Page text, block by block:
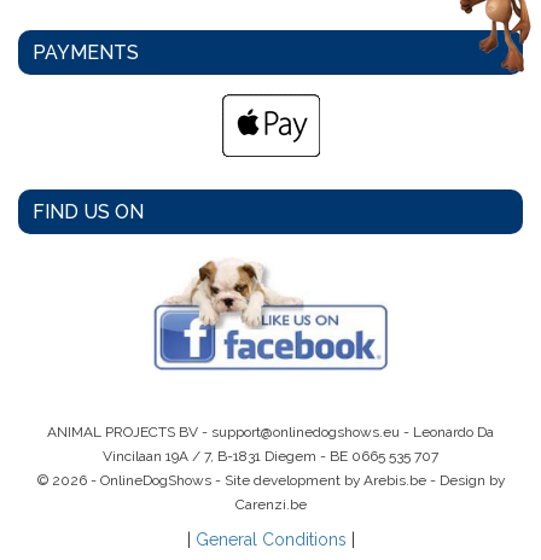
PAYMENTS
FIND US ON
ANIMAL PROJECTS BV - support@onlinedogshows.eu - Leonardo Da
Vincilaan 19A / 7, B-1831 Diegem - BE 0665 535 707
© 2026 - OnlineDogShows - Site development by Arebis.be - Design by
Carenzi.be
General Conditions